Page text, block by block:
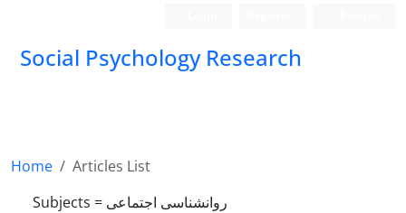
Social Psychology Research
Home
Articles List
Subjects = روانشناسی اجتماعی